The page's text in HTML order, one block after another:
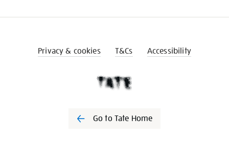
Privacy & cookies T&Cs Accessibility
Go to Tate Home